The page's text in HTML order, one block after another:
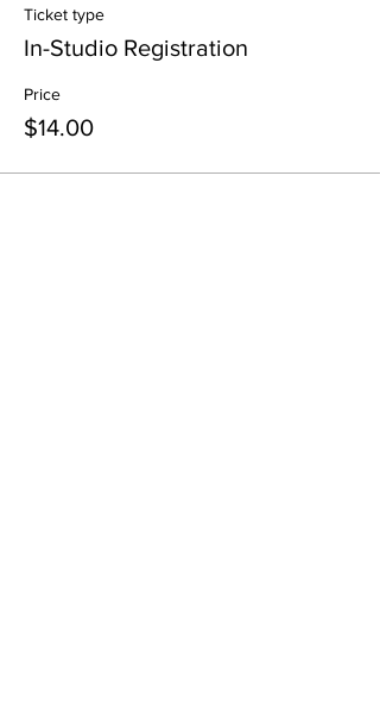
Ticket type
In-Studio Registration
Price
$14.00